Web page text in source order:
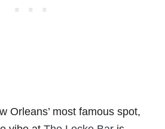
Orleans’ most famous spot,